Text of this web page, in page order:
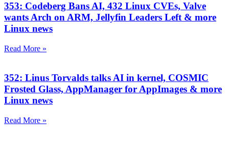
353: Codeberg Bans AI, 432 Linux CVEs, Valve
wants Arch on ARM, Jellyfin Leaders Left & more
Linux news
Read More »
352: Linus Torvalds talks AI in kernel, COSMIC
Frosted Glass, AppManager for AppImages & more
Linux news
Read More »